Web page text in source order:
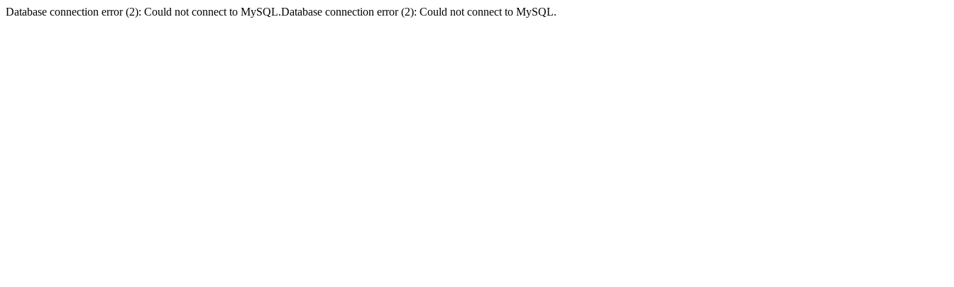
Database connection error (2): Could not connect to MySQL.Database connection error (2): Could not connect to MySQL.